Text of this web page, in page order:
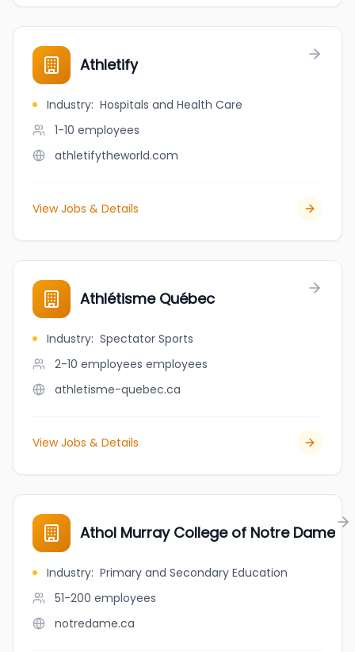
Athletify
Industry: Hospitals and Health Care
1-10 employees
athletifytheworld.com
View Jobs & Details
Athlétisme Québec
Industry: Spectator Sports
2-10 employees employees
athletisme-quebec.ca
View Jobs & Details
Athol Murray College of Notre Dame
Industry: Primary and Secondary Education
51-200 employees
notredame.ca